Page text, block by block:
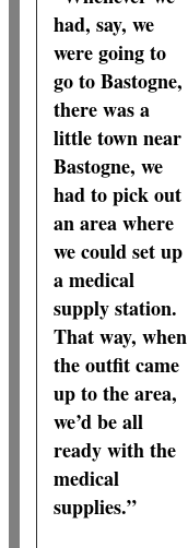
had, say, we
were going to
go to Bastogne,
there was a
little town near
Bastogne, we
had to pick out
an area where
we could set up
a medical
supply station.
That way, when
the outfit came
up to the area,
we’d be all
ready with the
medical
supplies.”